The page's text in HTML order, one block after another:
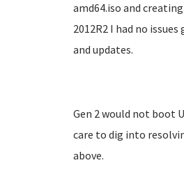
amd64.iso and creating
2012R2 I had no
and updates.
Gen 2 would not boot
care to dig into
above.